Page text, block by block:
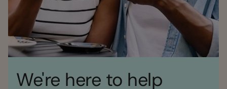
We're here to help